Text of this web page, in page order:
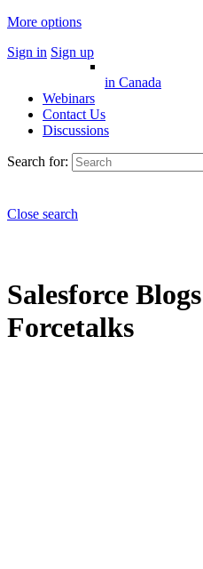
More options
Sign in Sign up
in Canada
Webinars
Contact Us
Discussions
Search for:
Close search
Salesforce
Forcetalks